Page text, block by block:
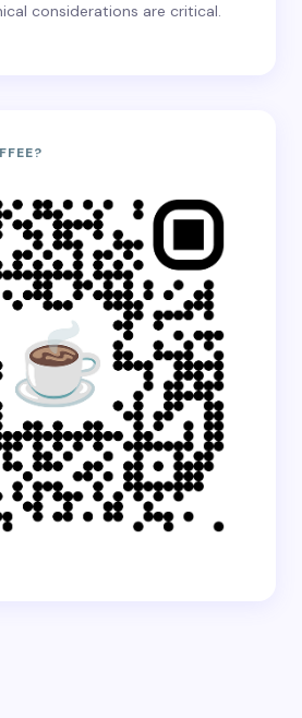
considerations are critical.